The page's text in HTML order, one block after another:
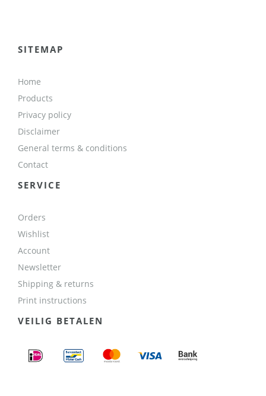
SITEMAP
Home
Products
Privacy policy
Disclaimer
General terms & conditions
Contact
SERVICE
Orders
Wishlist
Account
Newsletter
Shipping & returns
Print instructions
VEILIG BETALEN